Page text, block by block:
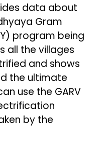
data about
Gram
program being
all the villages
and shows
the ultimate
use the GARV
by the